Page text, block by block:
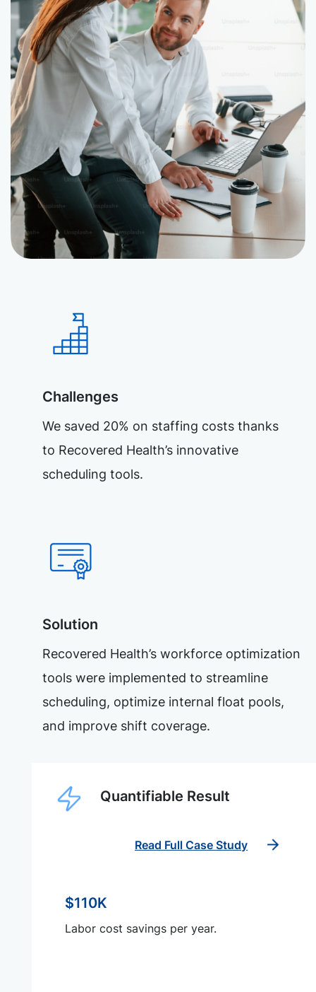
Challenges
We saved 20% on staffing costs thanks
to Recovered Health’s innovative
scheduling tools.
Solution
Recovered Health’s workforce optimization
tools were implemented to streamline
scheduling, optimize internal float pools,
and improve shift coverage.
Quantifiable Result
Read Full Case Study
$110K
Labor cost savings per year.